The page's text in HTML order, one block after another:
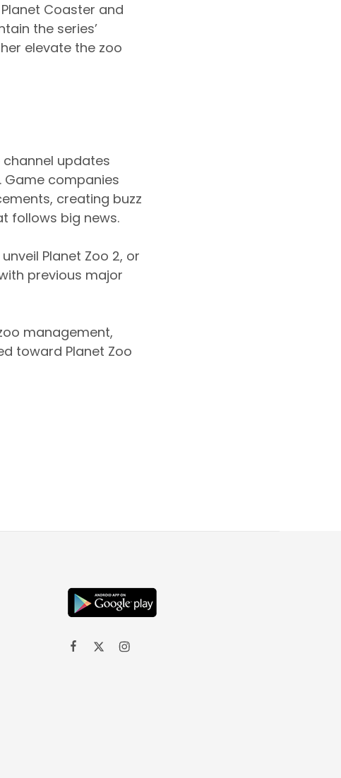
Coaster and
the series’
elevate the zoo
updates
Game companies
creating buzz
follows big news.
Planet Zoo 2, or
previous major
management,
toward Planet Zoo